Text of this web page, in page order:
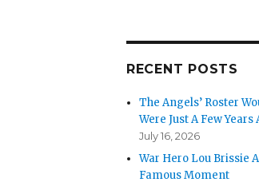
RECENT POSTS
The Angels’ Roster
Were Just A Few Years
July 16, 2026
War Hero Lou Brissie
Famous Moment